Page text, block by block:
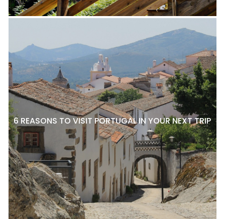
6 REASONS TO VISIT PORTUGAL IN YOUR NEXT TRIP